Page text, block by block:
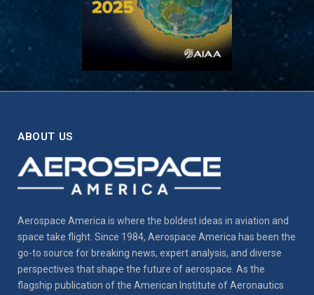
ABOUT US
Aerospace America is where the boldest ideas in aviation and
space take flight. Since 1984, Aerospace America has been the
go-to source for breaking news, expert analysis, and diverse
perspectives that shape the future of aerospace. As the
flagship publication of the American Institute of Aeronautics